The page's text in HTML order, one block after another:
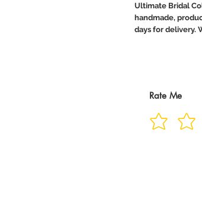
Ultimate Bridal
handmade,
days for delivery.
Rate Me